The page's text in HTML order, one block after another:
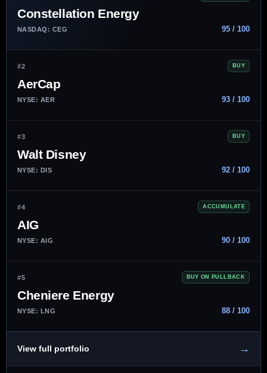
Constellation Energy
NASDAQ: CEG 95 / 100
#2 BUY
AerCap
NYSE: AER 93 / 100
#3 BUY
Walt Disney
NYSE: DIS 92 / 100
#4 ACCUMULATE
AIG
NYSE: AIG 90 / 100
#5 BUY ON PULLBACK
Cheniere Energy
NYSE: LNG 88 / 100
View full portfolio →